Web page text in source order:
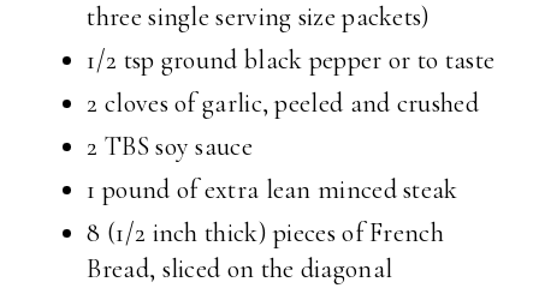
three single serving size packets)
1/2 tsp ground black pepper or to taste
2 cloves of garlic, peeled and crushed
2 TBS soy sauce
1 pound of extra lean minced steak
8 (1/2 inch thick) pieces of French
Bread, sliced on the diagonal